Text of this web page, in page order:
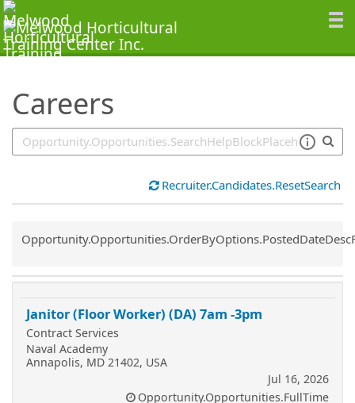
Careers
SearchTips.TipsTricks
Recruiter.Candidates.ResetSearch
Common.Sort.Sort
Janitor (Floor Worker) (DA) 7am -3pm
Contract Services
Naval Academy
Annapolis, MD 21402, USA
Jul 16, 2026
Opportunity.Opportunities.FullTime